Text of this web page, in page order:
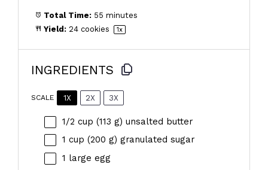
Total Time: 55 minutes
Yield: 24 cookies 1x
INGREDIENTS
SCALE 1X 2X 3X
1/2 cup (113 g) unsalted butter
1 cup (200 g) granulated sugar
1 large egg